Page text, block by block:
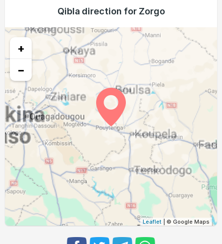
04:39 05:52 12:05 15:12 18:17
26, Thu 04:40 05:52 12:04 15:12 18:17
04:40 05:52 18:16 19:24
28, Sat 04:40 05:52 12:04
29, Sun 04:40 05:52 12:03 15:12 18:15 19:22
30, Mon 04:40 05:52 12:03 15:13 18:14 19:22
31, Tue 04:40 05:52 18:14 19:21
Qibla direction for Zorgo
+
−
Leaflet | © Google Maps